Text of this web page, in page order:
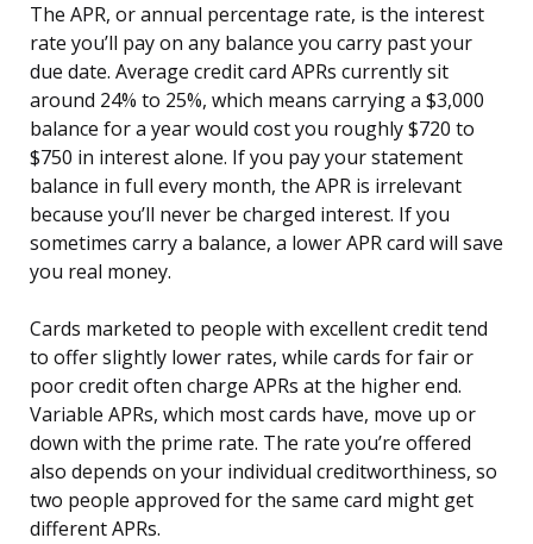
The APR, or annual percentage rate, is the interest
rate you’ll pay on any balance you carry past your
due date. Average credit card APRs currently sit
around 24% to 25%, which means carrying a $3,000
balance for a year would cost you roughly $720 to
$750 in interest alone. If you pay your statement
balance in full every month, the APR is irrelevant
because you’ll never be charged interest. If you
sometimes carry a balance, a lower APR card will save
you real money.
Cards marketed to people with excellent credit tend
to offer slightly lower rates, while cards for fair or
poor credit often charge APRs at the higher end.
Variable APRs, which most cards have, move up or
down with the prime rate. The rate you’re offered
also depends on your individual creditworthiness, so
two people approved for the same card might get
different APRs.